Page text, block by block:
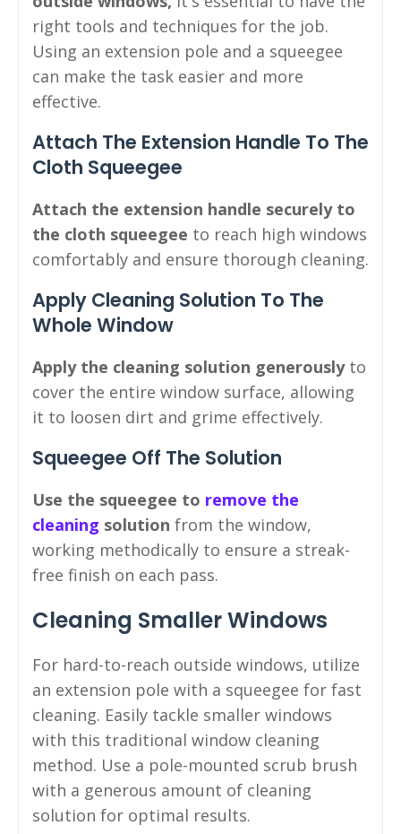
right tools and techniques for the job.
Using an extension pole and a squeegee
can make the task easier and more
effective.
Attach The Extension Handle To The
Cloth Squeegee
Attach the extension handle securely to
the cloth squeegee to reach high windows
comfortably and ensure thorough cleaning.
Apply Cleaning Solution To The
Whole Window
Apply the cleaning solution generouslyto
cover the entire window surface, allowing
it to loosen dirt and grime effectively.
Squeegee Off The Solution
Use the squeegee to remove the
cleaning solution from the window,
working methodically to ensure a streak-
free finish on each pass.
Cleaning Smaller Windows
For hard-to-reach outside windows, utilize
an extension pole with a squeegee for fast
cleaning. Easily tackle smaller windows
with this traditional window cleaning
method. Use a pole-mounted scrub brush
with a generous amount of cleaning
solution for optimal results.